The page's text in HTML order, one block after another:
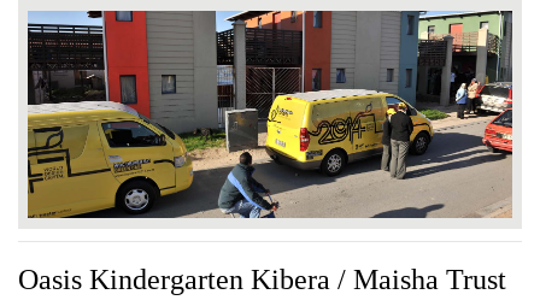
Oasis Kindergarten Kibera / Maisha Trust